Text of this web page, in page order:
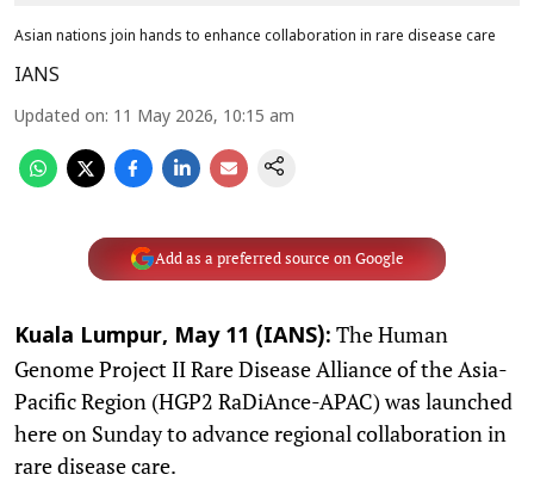
Asian nations join hands to enhance collaboration in rare disease care
IANS
Updated on: 11 May 2026, 10:15 am
Add as a preferred source on Google
Kuala Lumpur, May 11 (IANS): The Human
Genome Project II Rare Disease Alliance of the Asia-
Pacific Region (HGP2 RaDiAnce-APAC) was launched
here on Sunday to advance regional collaboration in
rare disease care.